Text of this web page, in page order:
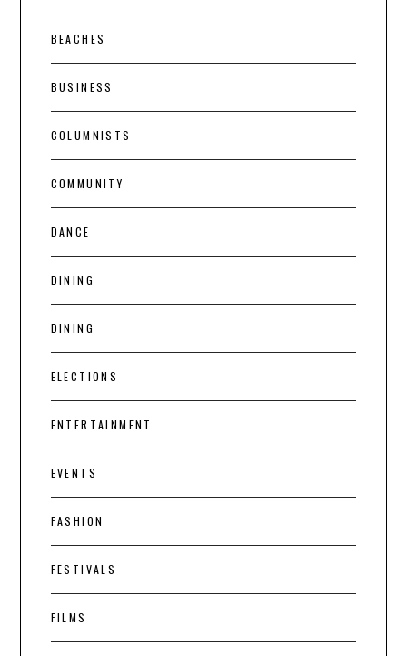
BEACHES
BUSINESS
COLUMNISTS
COMMUNITY
DANCE
DINING
DINING
ELECTIONS
ENTERTAINMENT
EVENTS
FASHION
FESTIVALS
FILMS